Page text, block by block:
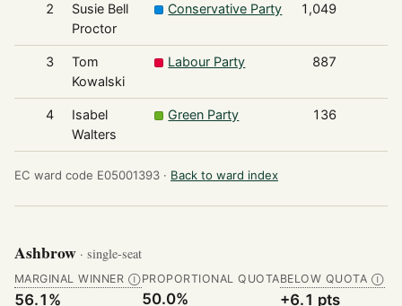
2
Susie Bell
Proctor
Conservative Party 1,049
3
Tom
Kowalski
Labour Party 887
4
Isabel
Walters
Green Party 136
EC ward code E05001393 · Back to ward index
Ashbrow · single-seat
MARGINAL WINNER Ⓘ
56.1%
PROPORTIONAL QUOTA
50.0%
BELOW QUOTA Ⓘ
+6.1 pts